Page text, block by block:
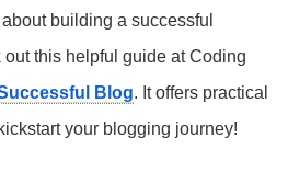
building a successful
this helpful guide at Coding
Blog. It offers practical
your blogging journey!